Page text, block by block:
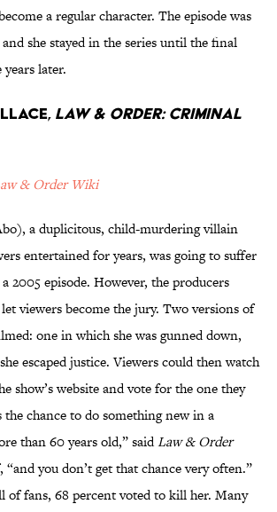
a regular character. The episode was
she stayed in the series until the final
years later.
Law & Order: Criminal
& Order Wiki
a duplicitous, child-murdering villain
entertained for years, was going to suffer
2005 episode. However, the producers
viewers become the jury. Two versions of
one in which she was gunned down,
escaped justice. Viewers could then watch
show’s website and vote for the one they
chance to do something new in a
than 60 years old,” saidLaw & Order
you don’t get that chance very often.”
fans, 68 percent voted to kill her. Many